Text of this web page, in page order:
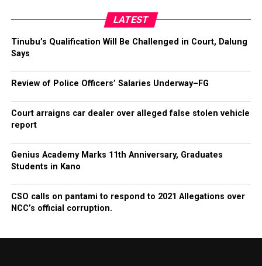
LATEST
Tinubu’s Qualification Will Be Challenged in Court, Dalung
Says
Review of Police Officers’ Salaries Underway–FG
Court arraigns car dealer over alleged false stolen vehicle
report
Genius Academy Marks 11th Anniversary, Graduates
Students in Kano
CSO calls on pantami to respond to 2021 Allegations over
NCC’s official corruption.